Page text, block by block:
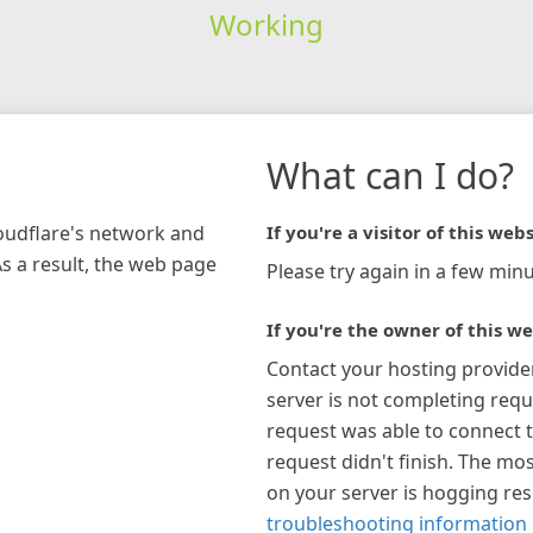
Working
network and
a result, the web page
What can I do?
If you're a visitor of this
Please try again in a few
If you're the owner of this
Contact your hosting
server is not completing
request was able to connect
request didn't finish. The
on your server is hogging
troubleshooting information